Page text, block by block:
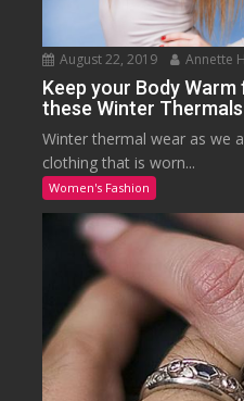
August 22, 2019 Annette
Keep your Body
these Winter
Winter thermal wear as we
clothing that is worn...
Women's Fashion